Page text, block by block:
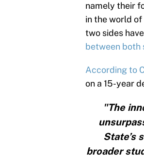
namely their
in the world
two sides
between both
According to
on a 15-year
"The
State’s
broader